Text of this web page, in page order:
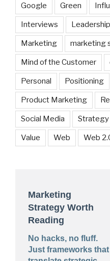
Google Green
Interviews Leadership
Marketing marketing
Mind of the Customer
Personal Positioning
Product Marketing
Social Media Strategy
Value Web Web
Marketing
Strategy Worth
Reading
No hacks, no fluff.
Just frameworks that